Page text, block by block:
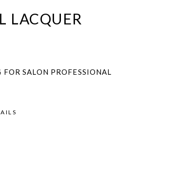
LACQUER
SALON PROFESSIONAL